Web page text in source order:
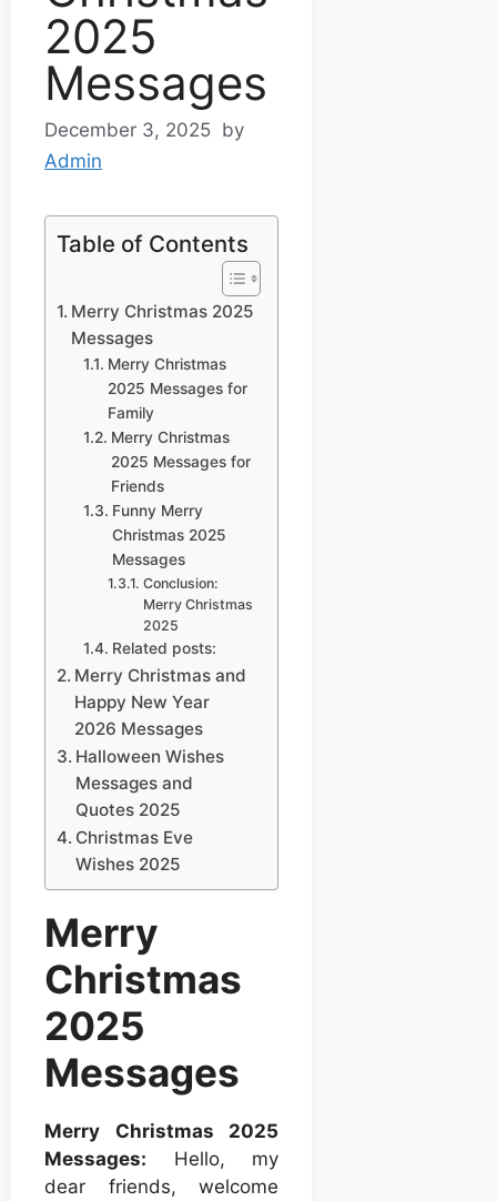
2025
Messages
December 3, 2025 by
Admin
Table of Contents
Merry Christmas 2025
Messages
Merry Christmas
2025 Messages for
Family
Merry Christmas
2025 Messages for
Friends
Funny Merry
Christmas 2025
Messages
Conclusion:
Merry Christmas
2025
Related posts:
Merry Christmas and
Happy New Year
2026 Messages
Halloween Wishes
Messages and
Quotes 2025
Christmas Eve
Wishes 2025
Merry
Christmas
2025
Messages
Merry Christmas 2025
Messages: Hello, my
dear friends, welcome